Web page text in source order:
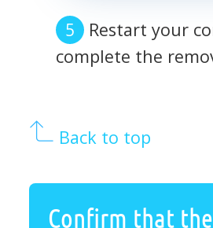
Restart your
complete the
Back to top
Confirm that the